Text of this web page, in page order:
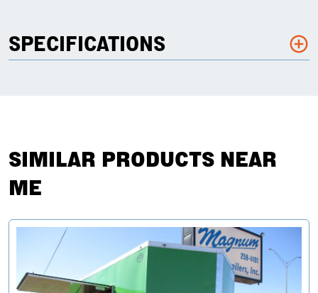
SPECIFICATIONS
SIMILAR PRODUCTS NEAR
ME